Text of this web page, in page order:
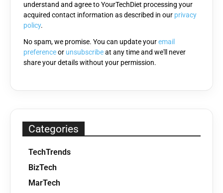
field
empty.
understand and agree to YourTechDiet processing your
acquired contact information as described in our privacy
policy.
No spam, we promise. You can update youremail
preferenceor unsubscribeat any time and we'll never
share your details without your permission.
Categories
TechTrends
BizTech
MarTech